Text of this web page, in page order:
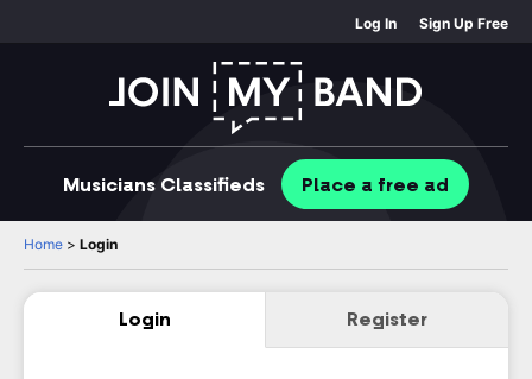
Log In Sign Up Free
Musicians Classifieds Place a free ad
Home > Login
Login Register